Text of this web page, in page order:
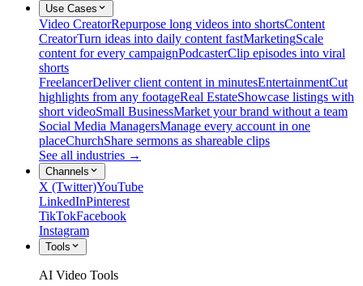
Use Cases
Video CreatorRepurpose long videos into shortsContent
CreatorTurn ideas into daily content fastMarketingScale
content for every campaignPodcasterClip episodes into viral
shorts
FreelancerDeliver client content in minutesEntertainmentCut
highlights from any footageReal EstateShowcase listings with
short videoSmall BusinessMarket your brand without a team
Social Media ManagersManage every account in one
placeChurchShare sermons as shareable clips
See all industries →
Channels
X (Twitter)YouTube
LinkedInPinterest
TikTokFacebook
Instagram
Tools
AI Video Tools